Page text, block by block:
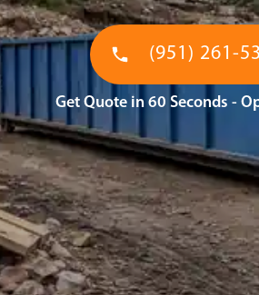
(951) 261-
Get Quote in 60 Seconds -